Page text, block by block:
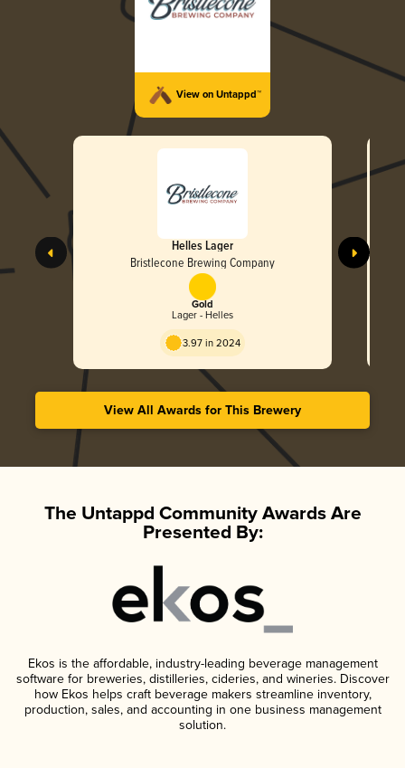
View on Untappd™
Helles Lager
Bristlecone Brewing Company
Gold
Lager - Helles
3.97 in 2024
View All Awards for This Brewery
The Untappd Community Awards Are
Presented By:
Ekos is the affordable, industry-leading beverage management
software for breweries, distilleries, cideries, and wineries. Discover
how Ekos helps craft beverage makers streamline inventory,
production, sales, and accounting in one business management
solution.